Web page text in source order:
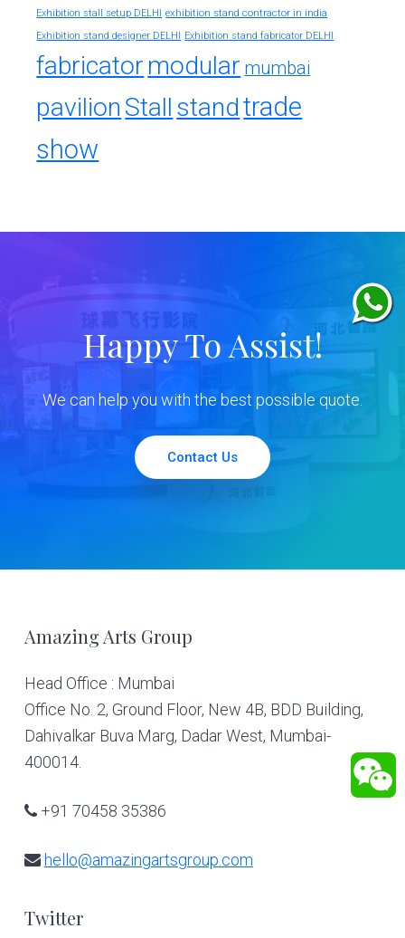
Exhibition stall setup DELHI exhibition stand contractor in india
Exhibition stand designer DELHI Exhibition stand fabricator DELHI
fabricator modular mumbai
pavilion Stall standtrade
show
Happy To Assist!
We can help you with the best possible quote.
Contact Us
Footer
Amazing Arts Group
Head Office : Mumbai
Office No. 2, Ground Floor, New 4B, BDD Building,
Dahivalkar Buva Marg, Dadar West, Mumbai-
400014.
+91 70458 35386
hello@amazingartsgroup.com
Twitter